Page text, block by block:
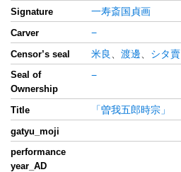
Signature 一寿斎国貞画
Carver −
Censor’s seal 米良 渡邊 シタ賣
Seal of
Ownership
−
Title 「曽我五郎時宗」
gatyu_moji
performance
year_AD